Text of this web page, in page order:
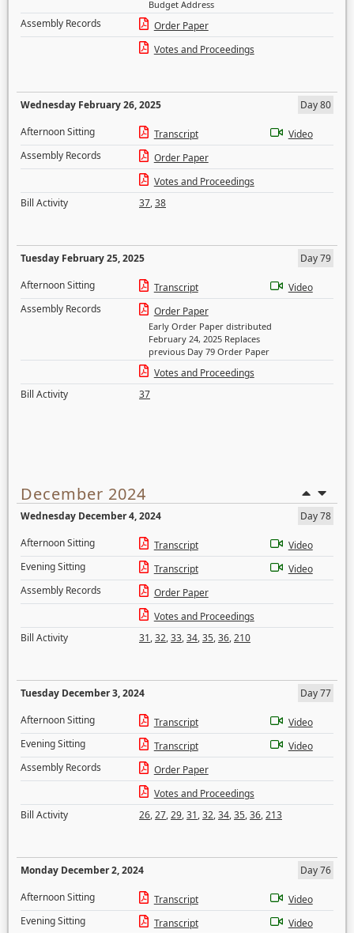
Budget Address
Assembly Records
Order Paper
Votes and Proceedings
Wednesday February 26, 2025
Day 80
Afternoon Sitting
Transcript
Video
Assembly Records
Order Paper
Votes and Proceedings
Bill Activity
37,38
Tuesday February 25, 2025
Day 79
Afternoon Sitting
Transcript
Video
Assembly Records
Order Paper
Early Order Paper distributed
February 24, 2025 Replaces
previous Day 79 Order Paper
Votes and Proceedings
Bill Activity
37
December 2024
Wednesday December 4, 2024
Day 78
Afternoon Sitting
Transcript
Video
Evening Sitting
Transcript
Video
Assembly Records
Order Paper
Votes and Proceedings
Bill Activity
31,32,33,34,35,36,210
Tuesday December 3, 2024
Day 77
Afternoon Sitting
Transcript
Video
Evening Sitting
Transcript
Video
Assembly Records
Order Paper
Votes and Proceedings
Bill Activity
26,27,29,31,32,34,35,36,213
Monday December 2, 2024
Day 76
Afternoon Sitting
Transcript
Video
Evening Sitting
Transcript
Video